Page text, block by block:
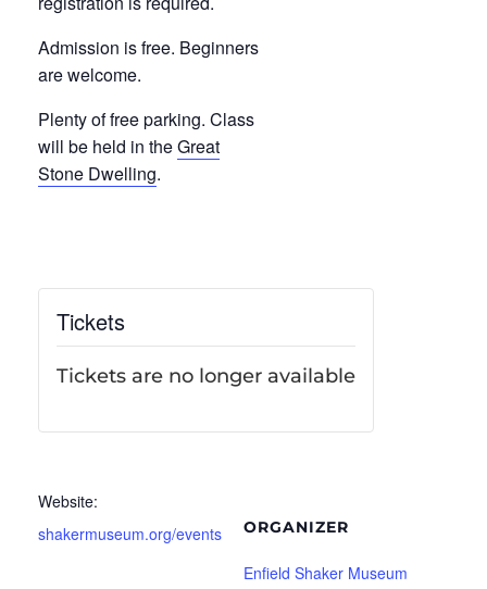
Admission is free. Beginners
are welcome.
Plenty of free parking. Class
will be held in theGreat
Stone Dwelling.
Tickets
Tickets are no longer available
Website:
shakermuseum.org/events
ORGANIZER
Enfield Shaker Museum